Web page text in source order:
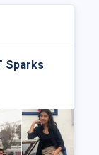
Sparks